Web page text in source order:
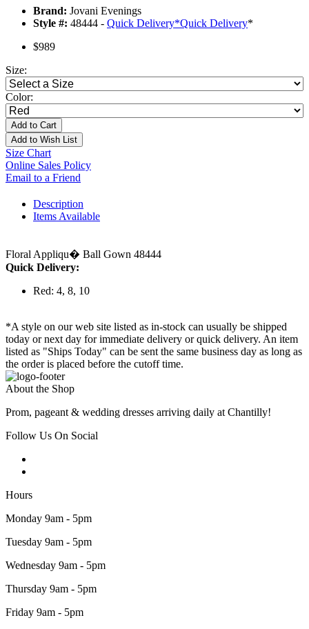
Brand: Jovani Evenings
Style #: 48444 - Quick Delivery*Quick Delivery*
$989
Size:
Color:
Add to Cart
Add to Wish List
Size Chart
Online Sales Policy
Email to a Friend
Description
Items Available
Floral Appliqu� Ball Gown 48444
Quick Delivery:
Red: 4, 8, 10
*A style on our web site listed as in-stock can usually be shipped
today or next day for immediate delivery or quick delivery. An item
listed as "Ships Today" can be sent the same business day as long as
the order is placed before the cutoff time.
About the Shop
Prom, pageant & wedding dresses arriving daily at Chantilly!
Follow Us On Social
Hours
Monday 9am - 5pm
Tuesday 9am - 5pm
Wednesday 9am - 5pm
Thursday 9am - 5pm
Friday 9am - 5pm